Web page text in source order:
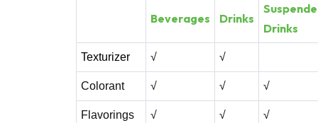
Beverages Drinks
Drinks
Texturizer √ √
Colorant √ √ √
Flavorings √ √ √